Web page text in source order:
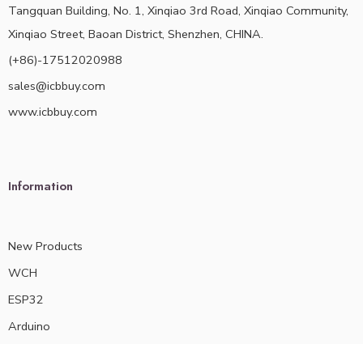
Tangquan Building, No. 1, Xinqiao 3rd Road, Xinqiao Community,
Xinqiao Street, Baoan District, Shenzhen, CHINA.
(+86)-17512020988
sales@icbbuy.com
www.icbbuy.com
Information
New Products
WCH
ESP32
Arduino